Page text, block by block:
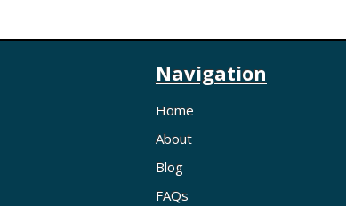
Navigation
Home
About
Blog
FAQs